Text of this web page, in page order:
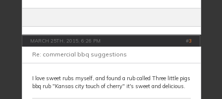
MARCH 25TH, 2015, 6:26 PM #3
Re: commercial bbq suggestions
I love sweet rubs myself, and found a rub called Three little pigs
bbq rub "Kansas city touch of cherry" it's sweet and delicious.